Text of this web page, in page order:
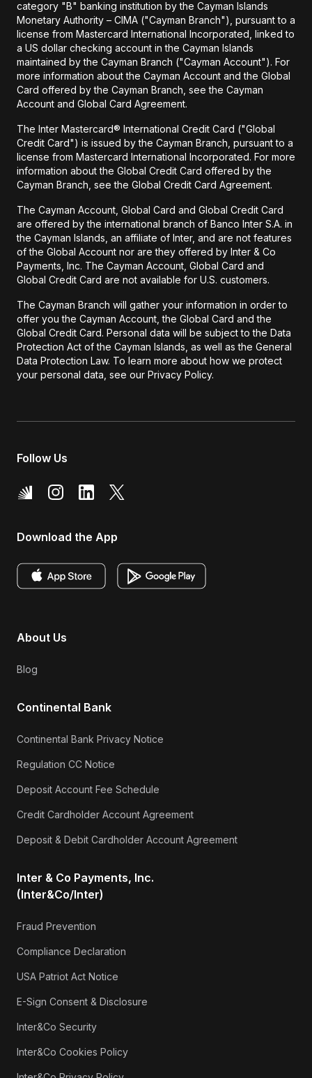
category "B" banking institution by the Cayman Islands
Monetary Authority – CIMA ("Cayman Branch"), pursuant to a
license from Mastercard International Incorporated, linked to
a US dollar checking account in the Cayman Islands
maintained by the Cayman Branch ("Cayman Account"). For
more information about the Cayman Account and the Global
Card offered by the Cayman Branch, see the Cayman
Account and Global Card Agreement.
The Inter Mastercard® International Credit Card ("Global
Credit Card") is issued by the Cayman Branch, pursuant to a
license from Mastercard International Incorporated. For more
information about the Global Credit Card offered by the
Cayman Branch, see the Global Credit Card Agreement.
The Cayman Account, Global Card and Global Credit Card
are offered by the international branch of Banco Inter S.A. in
the Cayman Islands, an affiliate of Inter, and are not features
of the Global Account nor are they offered by Inter & Co
Payments, Inc. The Cayman Account, Global Card and
Global Credit Card are not available for U.S. customers.
The Cayman Branch will gather your information in order to
offer you the Cayman Account, the Global Card and the
Global Credit Card. Personal data will be subject to the Data
Protection Act of the Cayman Islands, as well as the General
Data Protection Law. To learn more about how we protect
your personal data, see our Privacy Policy.
Follow Us
Download the App
About Us
Blog
Continental Bank
Continental Bank Privacy Notice
Regulation CC Notice
Deposit Account Fee Schedule
Credit Cardholder Account Agreement
Deposit & Debit Cardholder Account Agreement
Inter & Co Payments, Inc.
(Inter&Co/Inter)
Fraud Prevention
Compliance Declaration
USA Patriot Act Notice
E-Sign Consent & Disclosure
Inter&Co Security
Inter&Co Cookies Policy